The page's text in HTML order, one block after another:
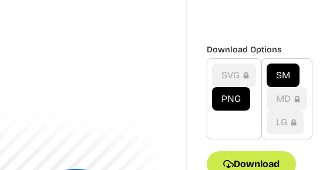
Download Options
SVG
PNG
SM
MD
LG
Download